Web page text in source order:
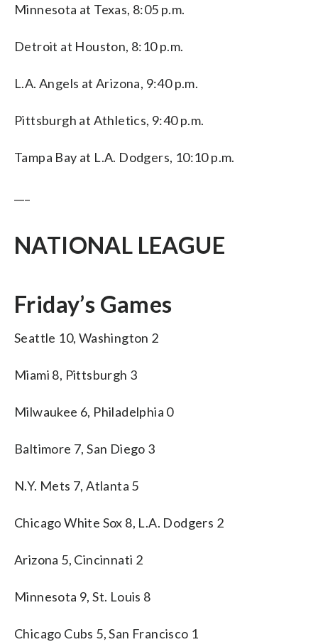
Minnesota at Texas, 8:05 p.m.
Detroit at Houston, 8:10 p.m.
L.A. Angels at Arizona, 9:40 p.m.
Pittsburgh at Athletics, 9:40 p.m.
Tampa Bay at L.A. Dodgers, 10:10 p.m.
NATIONAL LEAGUE
Friday’s Games
Seattle 10, Washington 2
Miami 8, Pittsburgh 3
Milwaukee 6, Philadelphia 0
Baltimore 7, San Diego 3
N.Y. Mets 7, Atlanta 5
Chicago White Sox 8, L.A. Dodgers 2
Arizona 5, Cincinnati 2
Minnesota 9, St. Louis 8
Chicago Cubs 5, San Francisco 1